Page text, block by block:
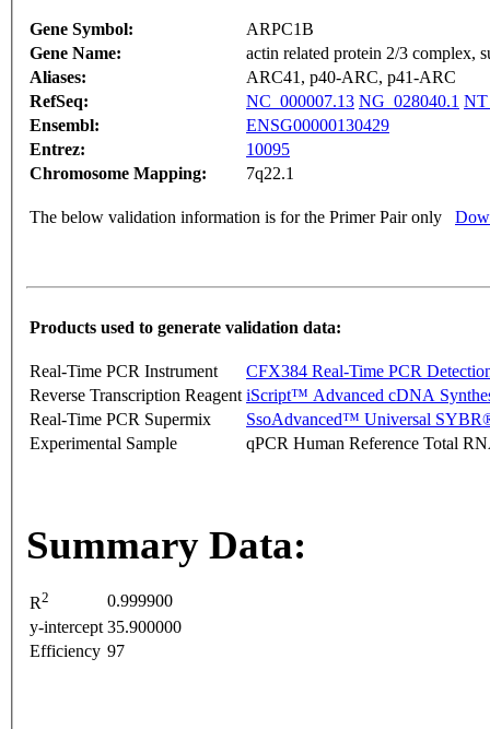
Gene Symbol:
ARPC1B
Gene Name:
actin related protein 2/3 complex,
Aliases:
ARC41, p40-ARC, p41-ARC
RefSeq:
NC_000007.13 NG_028040.1
Ensembl:
ENSG00000130429
Entrez:
10095
Chromosome Mapping:
7q22.1
The below validation information is for the Primer Pair only
Products used to generate validation data:
Real-Time PCR Instrument
CFX384 Real-Time PCR
Reverse Transcription Reagent iScript™ Advanced cDNA
Real-Time PCR Supermix
SsoAdvanced™ Universal
Experimental Sample
qPCR Human Reference Total
Summary Data:
R2
0.999900
y-intercept 35.900000
Efficiency 97